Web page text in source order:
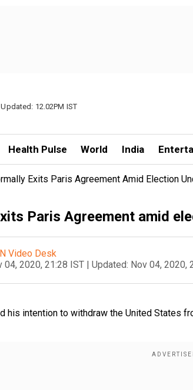
12.02PM IST
Health Pulse World India
Exits Paris Agreement Amid Election
Paris Agreement amid
Video Desk
04, 2020, 21:28 IST | Updated: Nov 04, 2020,
his intention to withdraw the United States